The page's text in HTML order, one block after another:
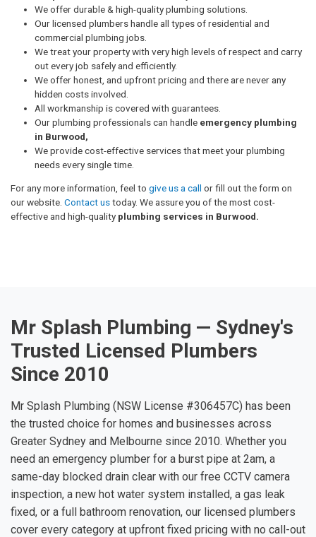
We offer durable & high-quality plumbing solutions.
Our licensed plumbers handle all types of residential and
commercial plumbing jobs.
We treat your property with very high levels of respect and carry
out every job safely and efficiently.
We offer honest, and upfront pricing and there are never any
hidden costs involved.
All workmanship is covered with guarantees.
Our plumbing professionals can handle emergency plumbing
in Burwood,
We provide cost-effective services that meet your plumbing
needs every single time.
For any more information, feel to give us a call or fill out the form on
our website. Contact ustoday. We assure you of the most cost-
effective and high-quality plumbing services in Burwood.
Mr Splash Plumbing — Sydney's
Trusted Licensed Plumbers
Since 2010
Mr Splash Plumbing (NSW License #306457C) has been
the trusted choice for homes and businesses across
Greater Sydney and Melbourne since 2010. Whether you
need an emergency plumber for a burst pipe at 2am, a
same-day blocked drain clear with our free CCTV camera
inspection, a new hot water system installed, a gas leak
fixed, or a full bathroom renovation, our licensed plumbers
cover every category at upfront fixed pricing with no call-out